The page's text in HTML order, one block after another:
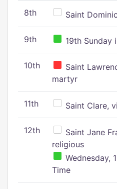
8th Saint
9th 19th Sunday
10th
Saint
martyr
11th Saint Clare,
12th
Saint Jane
religious
Wednesday,
Time